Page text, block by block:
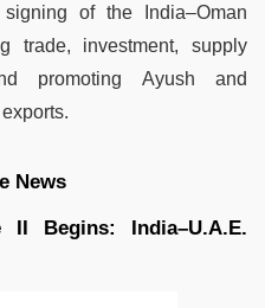
of the India–Oman
trade, investment, supply
promoting Ayush and
News
II Begins: India–U.A.E.